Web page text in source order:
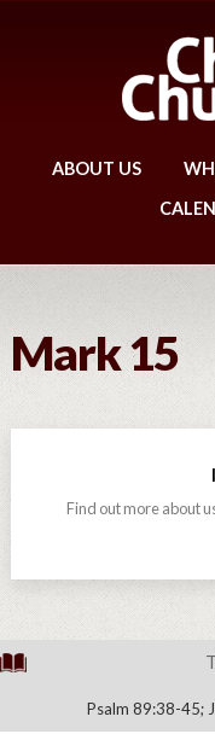
ABOUT US
Mark 15
Find out more about
Psalm 89:38-45;